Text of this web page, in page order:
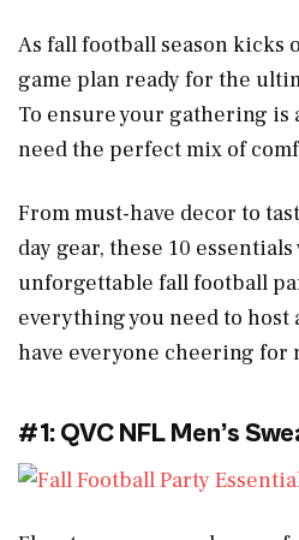
As fall football season kicks
game plan ready for the
To ensure your gathering is
need the perfect mix of
From must-have decor to
day gear, these 10
unforgettable fall football
everything you need to
have everyone cheering for
#1: QVC NFL Men’s